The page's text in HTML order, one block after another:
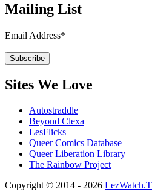
Mailing List
Email Address*
Sites We Love
Autostraddle
Beyond Clexa
LesFlicks
Queer Comics Database
Queer Liberation Library
The Rainbow Project
Copyright
Copyright © 2014 - 2026